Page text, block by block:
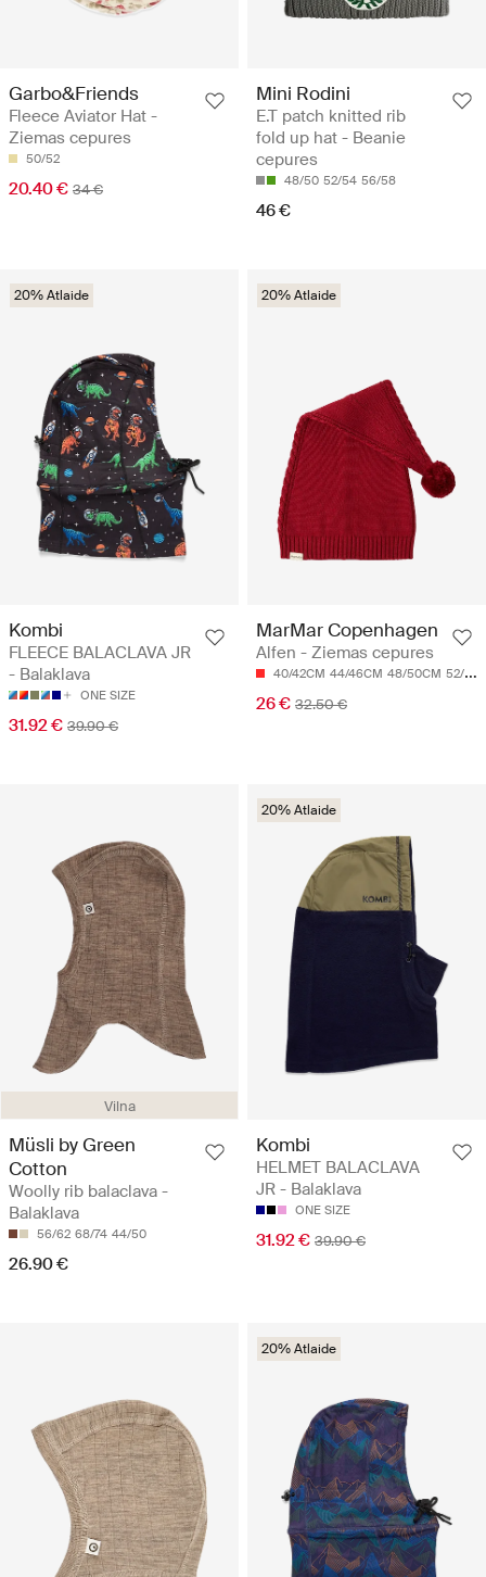
Garbo&Friends
Fleece Aviator Hat -
Ziemas cepures
50/52
20.40 € 34 €
Mini Rodini
E.T patch knitted rib
fold up hat - Beanie
cepures
48/50 52/54 56/58
46 €
20% Atlaide
Kombi
FLEECE BALACLAVA JR
- Balaklava
ONE SIZE
31.92 € 39.90 €
20% Atlaide
MarMar Copenhagen
Alfen - Ziemas cepures
40/42CM 44/46CM 48/50CM 52/54CM
26 € 32.50 €
Vilna
Müsli by Green
Cotton
Woolly rib balaclava -
Balaklava
56/62 68/74 44/50
26.90 €
20% Atlaide
Kombi
HELMET BALACLAVA
JR - Balaklava
ONE SIZE
31.92 € 39.90 €
20% Atlaide